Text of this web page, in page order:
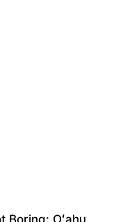
Boring: Oʻahu